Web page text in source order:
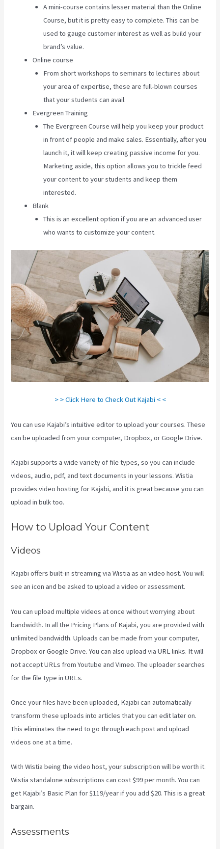
A mini-course contains lesser material than the Online
Course, but it is pretty easy to complete. This can be
used to gauge customer interest as well as build your
brand’s value.
Online course
From short workshops to seminars to lectures about
your area of expertise, these are full-blown courses
that your students can avail.
Evergreen Training
The Evergreen Course will help you keep your product
in front of people and make sales. Essentially, after you
launch it, it will keep creating passive income for you.
Marketing aside, this option allows you to trickle feed
your content to your students and keep them
interested.
Blank
This is an excellent option if you are an advanced user
who wants to customize your content.
> > Click Here to Check Out Kajabi < <
You can use Kajabi’s intuitive editor to upload your courses. These
can be uploaded from your computer, Dropbox, or Google Drive.
Kajabi supports a wide variety of file types, so you can include
videos, audio, pdf, and text documents in your lessons. Wistia
provides video hosting for Kajabi, and it is great because you can
upload in bulk too.
How to Upload Your Content
Videos
Kajabi offers built-in streaming via Wistia as an video host. You will
see an icon and be asked to upload a video or assessment.
You can upload multiple videos at once without worrying about
bandwidth. In all the Pricing Plans of Kajabi, you are provided with
unlimited bandwidth. Uploads can be made from your computer,
Dropbox or Google Drive. You can also upload via URL links. It will
not accept URLs from Youtube and Vimeo. The uploader searches
for the file type in URLs.
Once your files have been uploaded, Kajabi can automatically
transform these uploads into articles that you can edit later on.
This eliminates the need to go through each post and upload
videos one at a time.
With Wistia being the video host, your subscription will be worth it.
Wistia standalone subscriptions can cost $99 per month. You can
get Kajabi’s Basic Plan for $119/year if you add $20. This is a great
bargain.
Assessments